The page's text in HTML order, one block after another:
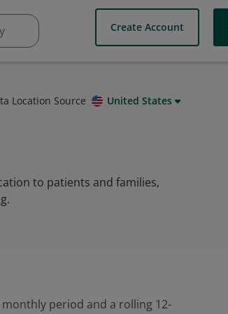
Create Account
Location Source United States
to patients and families,
period and a rolling 12-